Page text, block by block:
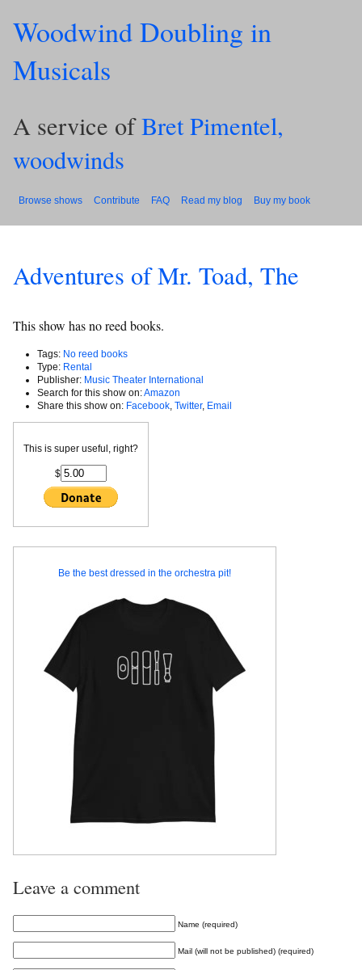
Woodwind Doubling in
Musicals
A service ofBret Pimentel,
woodwinds
Browse shows Contribute FAQ Read my blog Buy my book
Adventures of Mr. Toad, The
This show has no reed books.
Tags: No reed books
Type: Rental
Publisher: Music Theater International
Search for this show on:Amazon
Share this show on: Facebook Twitter, Email
This is super useful, right?
$
Be the best dressed in the orchestra pit!
Leave a comment
Name (required)
Mail (will not be published) (required)